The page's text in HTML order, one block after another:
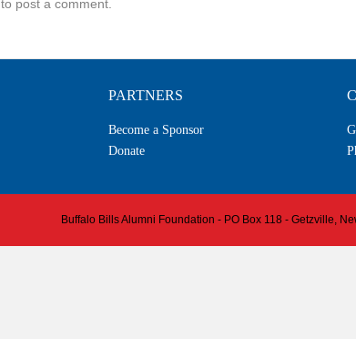
to post a comment.
PARTNERS
Become a Sponsor
Donate
Buffalo Bills Alumni Foundation - PO Box 118 - Getzville,